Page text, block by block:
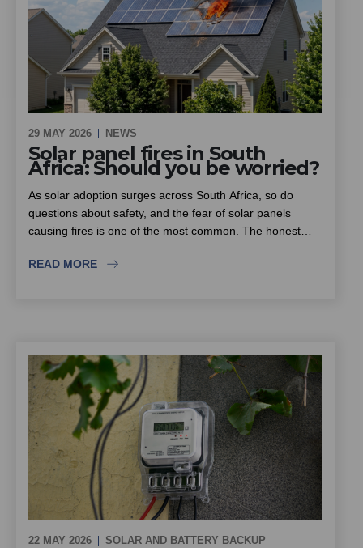
29 MAY 2026 NEWS
Solar panel fires in South
Africa: Should you be worried?
As solar adoption surges across South Africa, so do
questions about safety, and the fear of solar panels
causing fires is one of the most common. The honest
the rise in substandard equipment and inexperienced
READ MORE
22 MAY 2026 SOLAR AND BATTERY BACKUP